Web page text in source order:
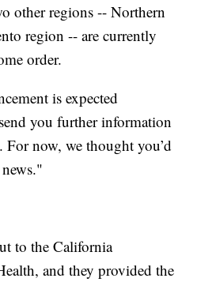
other regions -- Northern
region -- are currently
order.
is expected
you further information
For now, we thought you’d
to the California
and they provided the